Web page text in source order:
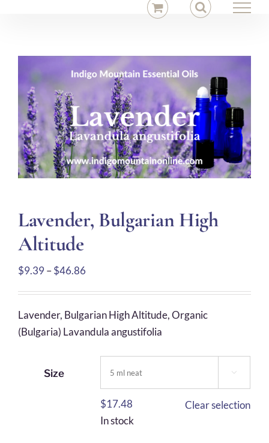
Lavender, Bulgarian High
Altitude
$9.39–$46.86
through
$46.86
Lavender, Bulgarian High Altitude, Organic
(Bulgaria) Lavandula angustifolia
Size 
$17.48
In stock
Clear selection